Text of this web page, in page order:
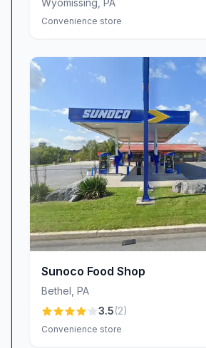
Wyomissing PA
Convenience store
Sunoco Food Shop
Bethel PA
3.5(2)
Convenience store